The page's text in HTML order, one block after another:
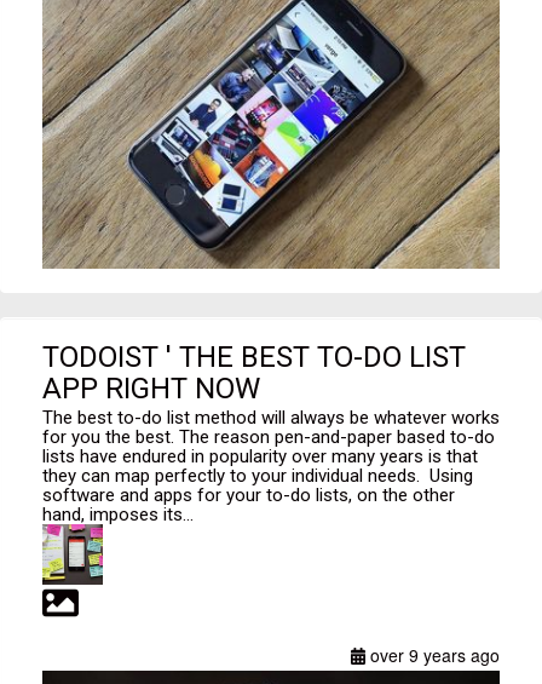
TODOIST ' THE BEST TO-DO LIST
APP RIGHT NOW
The best to-do list method will always be whatever works
for you the best. The reason pen-and-paper based to-do
lists have endured in popularity over many years is that
they can map perfectly to your individual needs. Using
software and apps for your to-do lists, on the other
hand, imposes its...
over 9 years ago